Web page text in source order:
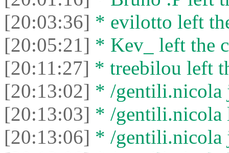
[20:03:36] * evilotto left
[20:05:21] * Kev_ left the
[20:11:27] * treebilou left
[20:13:02] * /gentili.nicola
[20:13:03] * /gentili.nicola
[20:13:06] * /gentili.nicola